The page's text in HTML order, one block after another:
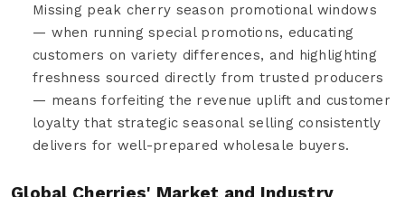
Missing peak cherry season promotional windows
— when running special promotions, educating
customers on variety differences, and highlighting
freshness sourced directly from trusted producers
— means forfeiting the revenue uplift and customer
loyalty that strategic seasonal selling consistently
delivers for well-prepared wholesale buyers.
Global Cherries' Market and Industry